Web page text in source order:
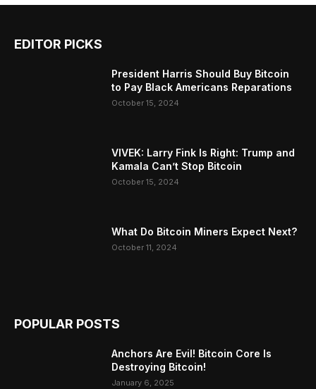
EDITOR PICKS
President Harris Should Buy Bitcoin
to Pay Black Americans Reparations
October 15, 2024
VIVEK: Larry Fink Is Right: Trump and
Kamala Can’t Stop Bitcoin
October 15, 2024
What Do Bitcoin Miners Expect Next?
October 11, 2024
POPULAR POSTS
Anchors Are Evil! Bitcoin Core Is
Destroying Bitcoin!
January 6, 2025